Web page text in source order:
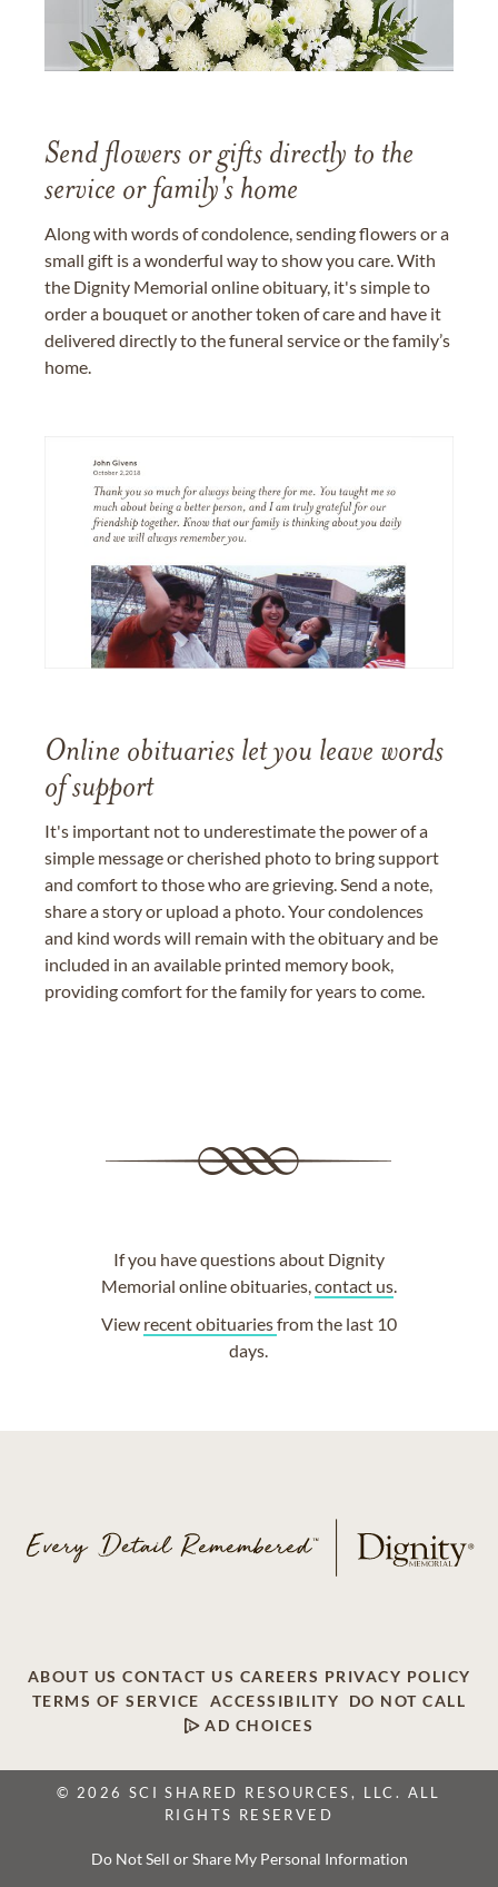
Send flowers or gifts directly to the
service or family's home
Along with words of condolence, sending flowers or a
small gift is a wonderful way to show you care. With
the Dignity Memorial online obituary, it's simple to
order a bouquet or another token of care and have it
delivered directly to the funeral service or the family’s
home.
Online obituaries let you leave words
of support
It's important not to underestimate the power of a
simple message or cherished photo to bring support
and comfort to those who are grieving. Send a note,
share a story or upload a photo. Your condolences
and kind words will remain with the obituary and be
included in an available printed memory book,
providing comfort for the family for years to come.
If you have questions about Dignity
Memorial online obituaries,contact us.
View recent obituariesfrom the last 10
days.
ABOUT US CONTACT US CAREERS PRIVACY POLICY
TERMS OF SERVICE
ACCESSIBILITY
DO NOT CALL
AD CHOICES
© 2026 SCI SHARED RESOURCES, LLC. ALL
RIGHTS RESERVED
Do Not Sell or Share My Personal Information